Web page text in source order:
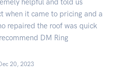
when it came to pricing and a
repaired the roof was quick
DM Ring
20, 2023